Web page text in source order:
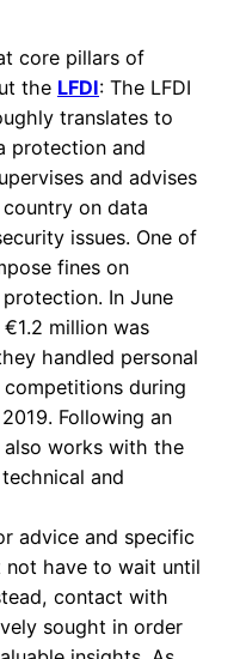
core pillars of
the LFDI: The LFDI
translates to
protection and
and advises
on data
issues. One of
fines on
In June
million was
handled personal
during
Following an
also works with the
and
advice and specific
not have to wait until
contact with
sought in order